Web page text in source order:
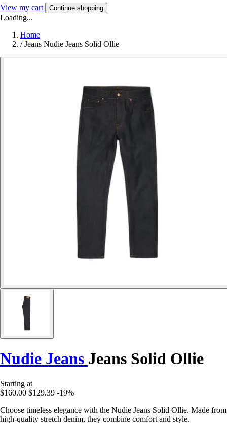
View my cart Continue shopping
Loading...
Home
/ Jeans Nudie Jeans Solid Ollie
Nudie Jeans Jeans Solid Ollie
Starting at
$160.00 $129.39 -19%
Choose timeless elegance with the Nudie Jeans Solid Ollie. Made from
high-quality stretch denim, they combine comfort and style.